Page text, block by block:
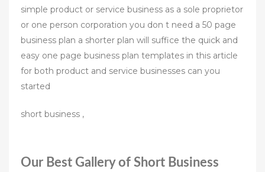
simple product or service business as a sole proprietor
or one person corporation you don t need a 50 page
business plan a shorter plan will suffice the quick and
easy one page business plan templates in this article
for both product and service businesses can you
started
short business ,
Our Best Gallery of Short Business